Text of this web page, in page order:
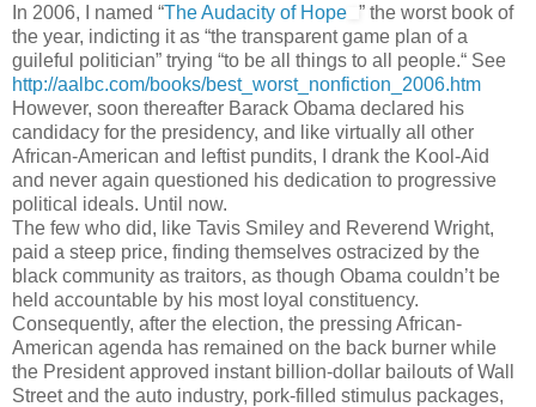
In 2006, I named “The Audacity of Hope ” the worst book of
the year, indicting it as “the transparent game plan of a
guileful politician” trying “to be all things to all people.“ See
http://aalbc.com/books/best_worst_nonfiction_2006.htm
However, soon thereafter Barack Obama declared his
candidacy for the presidency, and like virtually all other
African-American and leftist pundits, I drank the Kool-Aid
and never again questioned his dedication to progressive
political ideals. Until now.
The few who did, like Tavis Smiley and Reverend Wright,
paid a steep price, finding themselves ostracized by the
black community as traitors, as though Obama couldn’t be
held accountable by his most loyal constituency.
Consequently, after the election, the pressing African-
American agenda has remained on the back burner while
the President approved instant billion-dollar bailouts of Wall
Street and the auto industry, pork-filled stimulus packages,